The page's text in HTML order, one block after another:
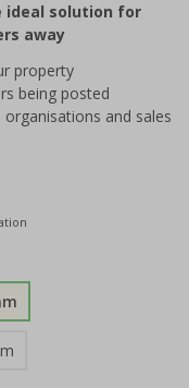
ideal solution for
away
property
being posted
and sales